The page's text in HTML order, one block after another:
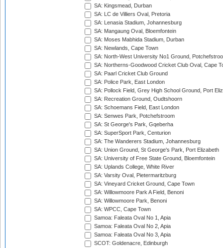
SA: Kingsmead, Durban
SA: LC de Villiers Oval, Pretoria
SA: Lenasia Stadium, Johannesburg
SA: Mangaung Oval, Bloemfontein
SA: Moses Mabhida Stadium, Durban
SA: Newlands, Cape Town
SA: North-West University No1 Ground,
SA: Northerns-Goodwood Cricket Club Oval, Cape
SA: Paarl Cricket Club Ground
SA: Police Park, East London
SA: Pollock Field, Grey High School Ground, Port
SA: Recreation Ground, Oudtshoorn
SA: Schoemans Field, East London
SA: Senwes Park, Potchefstroom
SA: St George's Park, Gqeberha
SA: SuperSport Park, Centurion
SA: The Wanderers Stadium, Johannesburg
SA: Union Ground, St George's Park, Port Elizabeth
SA: University of Free State Ground, Bloemfontein
SA: Uplands College, White River
SA: Varsity Oval, Pietermaritzburg
SA: Vineyard Cricket Ground, Cape Town
SA: Willowmoore Park A Field, Benoni
SA: Willowmoore Park, Benoni
SA: WPCC, Cape Town
Samoa: Faleata Oval No 1, Apia
Samoa: Faleata Oval No 2, Apia
Samoa: Faleata Oval No 3, Apia
SCOT: Goldenacre, Edinburgh